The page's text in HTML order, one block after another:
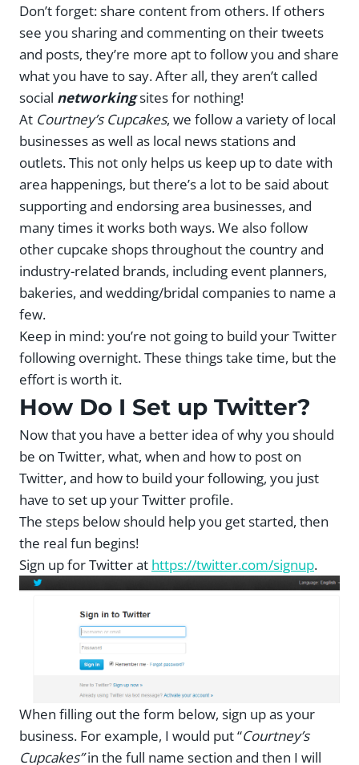
Don’t forget: share content from others. If others
see you sharing and commenting on their tweets
and posts, they’re more apt to follow you and share
what you have to say. After all, they aren’t called
social networkingsites for nothing!
At Courtney’s Cupcakes, we follow a variety of local
businesses as well as local news stations and
outlets. This not only helps us keep up to date with
area happenings, but there’s a lot to be said about
supporting and endorsing area businesses, and
many times it works both ways. We also follow
other cupcake shops throughout the country and
industry-related brands, including event planners,
bakeries, and wedding/bridal companies to name a
few.
Keep in mind: you’re not going to build your Twitter
following overnight. These things take time, but the
effort is worth it.
How Do I Set up Twitter?
Now that you have a better idea of why you should
be on Twitter, what, when and how to post on
Twitter, and how to build your following, you just
have to set up your Twitter profile.
The steps below should help you get started, then
the real fun begins!
Sign up for Twitter at https://twitter.com/signup.
When filling out the form below, sign up as your
business. For example, I would put “Courtney’s
Cupcakes”in the full name section and then I will